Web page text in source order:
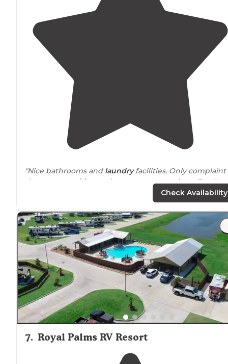
"Nice bathrooms and laundryfacilities. Only complaint
the
restrooms shower
houses were not clean. For the
"Trash pickup, deliveryice! This is not the average
campground. Concrete sites with a beautiful fishing
pond. Really friendly staff. We have found our Conroe
homeaway from home. Great for kids."
Check Availability
7. Royal Palms RV Resort